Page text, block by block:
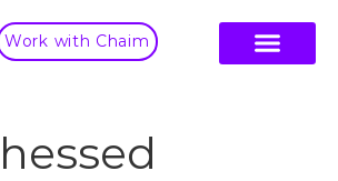
Work with Chaim